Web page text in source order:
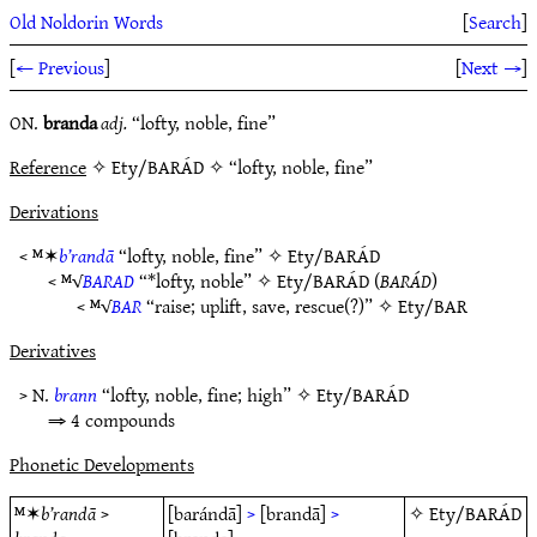
Old Noldorin Words [Search]
[← Previous] [Next →]
ON.brandaadj.“lofty, noble, fine”
Reference✧ Ety/BARÁD ✧ “lofty, noble, fine”
Derivations
< ᴹ✶b’randā“lofty, noble, fine” ✧Ety/BARÁD
< ᴹ√BARAD“*lofty, noble” ✧Ety/BARÁD(BARÁD)
< ᴹ√BAR“raise; uplift, save, rescue(?)” ✧Ety/BAR
Derivatives
> N. brann“lofty, noble, fine; high” ✧Ety/BARÁD
⇒ 4 compounds
Phonetic Developments
ᴹ✶b’randā> [barándā]>[brandā]> ✧Ety/BARÁD